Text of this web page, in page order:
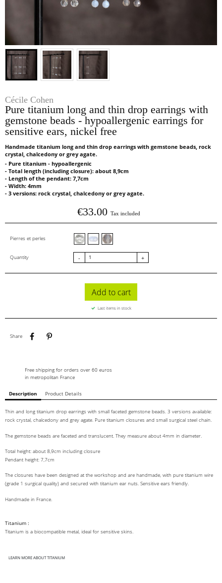
Cécile Cohen
Pure titanium long and thin drop earrings with
gemstone beads - hypoallergenic earrings for
sensitive ears, nickel free
Handmade titanium long and thin drop earrings with gemstone beads, rock
crystal, chalcedony or grey agate.
- Pure titanium - hypoallergenic
- Total length (including closure): about 8,9cm
- Length of the pendant: 7,7cm
- Width: 4mm
- 3 versions: rock crystal, chalcedony or grey agate.
€33.00 Tax included
Pierres et perles Cristal de roche facettes
Calcédoine facettes
Agate grise
Quantity - +
Add to cart
Last items in stock
Share
Share
Free shipping for orders over 60 euros
in metropolitan France
Description Product Details
Thin and long titanium drop earrings with small faceted gemstone beads. 3 versions available:
rock crystal, chalcedony and grey agate. Pure titanium closures and small surgical steel chain.
The gemstone beads are faceted and translucent. They measure about 4mm in diameter.
Total height: about 8,9cm including closure
Pendant height: 7,7cm
The closures have been designed at the workshop and are handmade, with pure titanium wire
(grade 1 surgical quality) and secured with titanium ear nuts. Sensitive ears friendly.
Handmade in France.
Titanium :
Titanium is a biocompatible metal, ideal for sensitive skins.
LEARN MORE ABOUT TITANIUM